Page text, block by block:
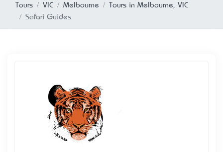
Tours VIC Melbourne
Tours in Melbourne, VIC
Safari Guides